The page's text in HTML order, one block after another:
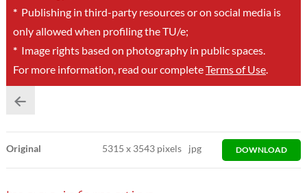
*Publishing in third-party resources or on social media is
only allowed when profiling the TU/e;
*Image rights based on photography in public spaces.
For more information, read our completeTerms of Use.
Original 5315x 3543 pixels jpg DOWNLOAD